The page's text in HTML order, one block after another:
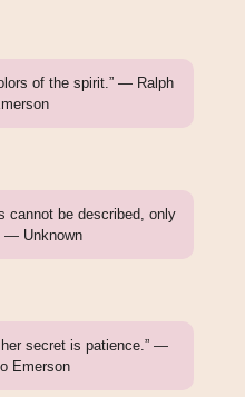
of the spirit.” — Ralph
cannot be described, only
— Unknown
secret is patience.” —
Emerson